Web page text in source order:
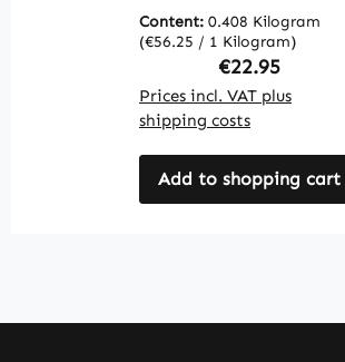
daily requirement
coverage - for collagen
formation, immune
system and more -
vegan | Warnke
Vitalstoffe
Content: 0.408 Kilogram
(€56.25 / 1 Kilogram)
Regular price:
€22.95
Prices incl. VAT plus
shipping costs
Add to shopping cart